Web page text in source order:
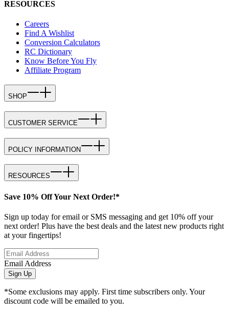
RESOURCES
Careers
Find A Wishlist
Conversion Calculators
RC Dictionary
Know Before You Fly
Affiliate Program
SHOP
CUSTOMER SERVICE
POLICY INFORMATION
RESOURCES
Save 10% Off Your Next Order!*
Sign up today for email or SMS messaging and get 10% off your
next order! Plus have the best deals and the latest new products right
at your fingertips!
Email Address
Sign Up
*Some exclusions may apply. First time subscribers only. Your
discount code will be emailed to you.